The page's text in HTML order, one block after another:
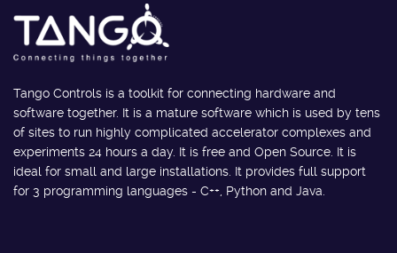
Tango Controls is a toolkit for connecting hardware and
software together. It is a mature software which is used by tens
of sites to run highly complicated accelerator complexes and
experiments 24 hours a day. It is free and Open Source. It is
ideal for small and large installations. It provides full support
for 3 programming languages - C++, Python and Java.